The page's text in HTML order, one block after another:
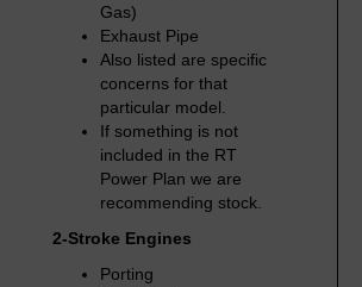
Gas)
Exhaust Pipe
Also listed are specific
concerns for that
particular model.
If something is not
included in the RT
Power Plan we are
recommending stock.
2-Stroke Engines
Porting